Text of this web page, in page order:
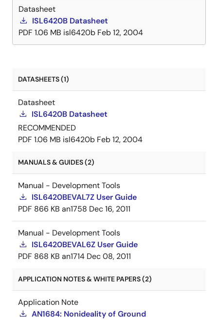
Datasheet
ISL6420B Datasheet
PDF 1.06 MB isl6420b Feb 12, 2004
DATASHEETS (1)
Datasheet
ISL6420B Datasheet
RECOMMENDED
PDF 1.06 MB isl6420b Feb 12, 2004
MANUALS & GUIDES (2)
Manual - Development Tools
ISL6420BEVAL7Z User Guide
PDF 866 KB an1758 Dec 16, 2011
Manual - Development Tools
ISL6420BEVAL6Z User Guide
PDF 868 KB an1714 Dec 08, 2011
APPLICATION NOTES & WHITE PAPERS (2)
Application Note
AN1684: Nonideality of Ground